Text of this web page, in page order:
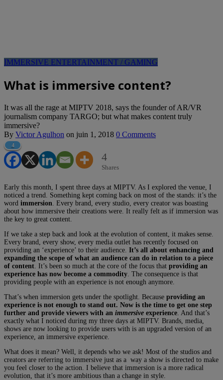
IMMERSIVE ENTERTAINMENT / GAMING
What is immersive content?
It was all the rage at MIPTV 2018, says the founder of AR/VR
journalism company TARGO; but what makes content truly
immersive?
By Victor Agulhon on juin 1, 2018 0 Comments
4
4
Shares
Early this month, I spent three days at MIPTV. As I explored the venue, I
noticed a trend. Something kept coming back on most of the stands: it’s the
word immersion . Every brand, every studio, every creator was boasting
about how immersive their creations were. It really felt as if immersion was
the key to great content.
If we take a step back and look at the evolution of content, it makes sense.
Every brand, every show, every media outlet has recently focused on
providing an ‘experience’ to their audience. It’s all about enhancing and
expanding the scope of what an audience can do in relation to a piece
of content . It’s been so much at the core of the focus that providing an
experience has now become a commodity . The consequence is that
providing people with an experience is not enough anymore.
That’s when immersion gets under the spotlight. Because providing an
experience is not enough to stand out. Now is the time to get one step
further and provide viewers with an immersive experience . And that’s
exactly what I noticed during my three days at MIPTV. Brands, media,
shows are now looking to provide users with is an upgraded version of an
experience, an immersive experience.
What does it mean? Well, it depends who we ask! Most of the studios and
creators are referring to immersive just as a way a show is directed to make
you feel closer to the action. I believe that immersion is a more radical
evolution, that it’s more ambitious than a change in style.